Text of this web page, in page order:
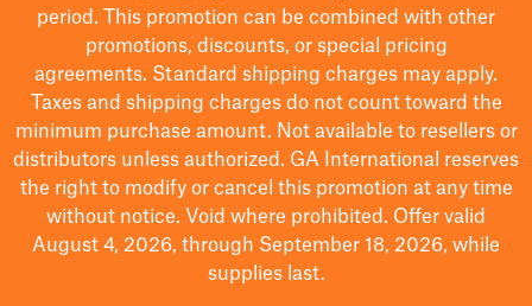
period.
This promotion can be combined with other
promotions, discounts, or special pricing
agreements. Standard shipping charges may apply.
Taxes and shipping charges do not count toward the
minimum purchase amount. Not available to resellers or
distributors unless authorized. GA International reserves
the right to modifyor cancel this promotion at any time
without notice. Void where prohibited. Offer valid
August 4, 2026, through September 18, 2026, while
supplies last.